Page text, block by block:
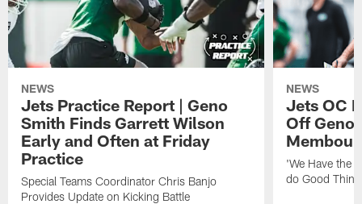
NEWS
Jets Practice Report | Geno
Smith Finds Garrett Wilson
Early and Often at Friday
Practice
Special Teams Coordinator Chris Banjo
Provides Update on Kicking Battle
NEWS
Jets OC
Off
'We Have the
do Good